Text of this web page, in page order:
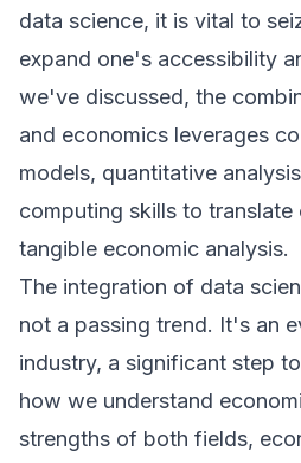
data science, it is vital to
expand one's accessibility
we've discussed, the
and economics leverages
models, quantitative
computing skills to
tangible economic analysis.
The integration of data
not a passing trend. It's an
industry, a significant step
how we understand
strengths of both fields,